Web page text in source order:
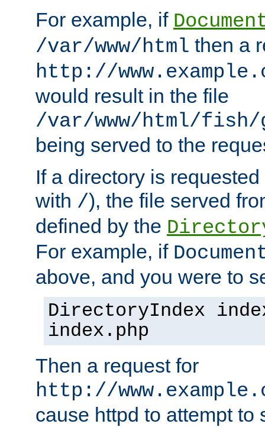
For example, if
/var/www/html then a
http://
would result in the file
/var/www/html/fish/
being served to the
If a directory is
with /), the file served
defined by the
For example, if
above, and you were to
DirectoryIndex
index.php
Then a request for
http://
cause httpd to attempt to